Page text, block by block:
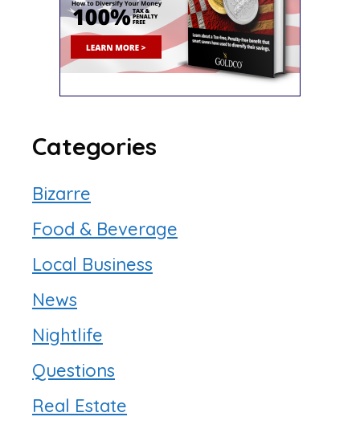
Categories
Bizarre
Food & Beverage
Local Business
News
Nightlife
Questions
Real Estate